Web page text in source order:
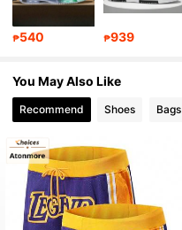
4.92
4.92
₱540 ₱939
You May Also Like
Recommend Shoes